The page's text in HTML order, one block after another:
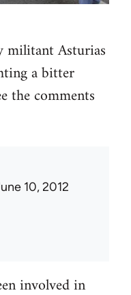
militant Asturias
a bitter
the comments
10, 2012
involved in